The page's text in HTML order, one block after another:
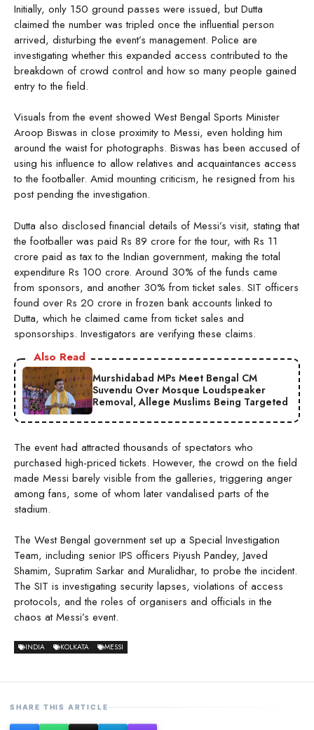
Initially, only 150 ground passes were issued, but Dutta
claimed the number was tripled once the influential person
arrived, disturbing the event’s management. Police are
investigating whether this expanded access contributed to the
breakdown of crowd control and how so many people gained
entry to the field.
Visuals from the event showed West Bengal Sports Minister
Aroop Biswas in close proximity to Messi, even holding him
around the waist for photographs. Biswas has been accused of
using his influence to allow relatives and acquaintances access
to the footballer. Amid mounting criticism, he resigned from his
post pending the investigation.
Dutta also disclosed financial details of Messi’s visit, stating that
the footballer was paid Rs 89 crore for the tour, with Rs 11
crore paid as tax to the Indian government, making the total
expenditure Rs 100 crore. Around 30% of the funds came
from sponsors, and another 30% from ticket sales. SIT officers
found over Rs 20 crore in frozen bank accounts linked to
Dutta, which he claimed came from ticket sales and
sponsorships. Investigators are verifying these claims.
Also Read
Murshidabad MPs Meet Bengal CM
Suvendu Over Mosque Loudspeaker
Removal, Allege Muslims Being Targeted
The event had attracted thousands of spectators who
purchased high-priced tickets. However, the crowd on the field
made Messi barely visible from the galleries, triggering anger
among fans, some of whom later vandalised parts of the
stadium.
The West Bengal government set up a Special Investigation
Team, including senior IPS officers Piyush Pandey, Javed
Shamim, Supratim Sarkar and Muralidhar, to probe the incident.
The SIT is investigating security lapses, violations of access
protocols, and the roles of organisers and officials in the
chaos at Messi’s event.
INDIA KOLKATA MESSI
SHARE THIS ARTICLE